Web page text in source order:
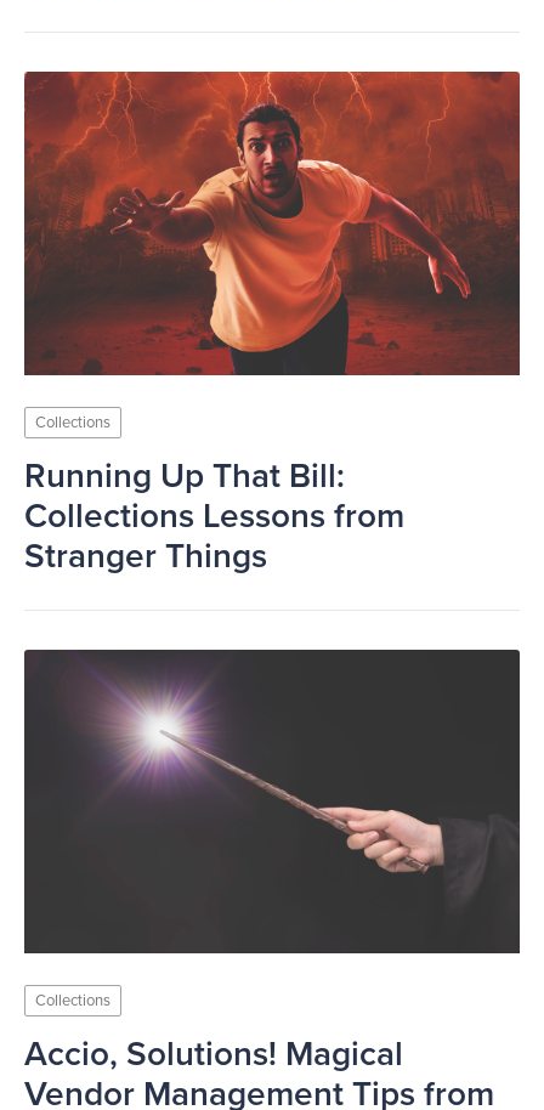
Collections
Running Up That Bill:
Collections Lessons from
Stranger Things
Collections
Accio, Solutions! Magical
Vendor Management Tips from